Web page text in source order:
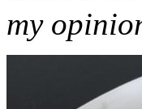
my